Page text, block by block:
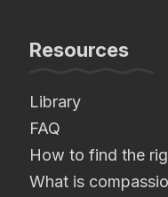
Resources
Library
FAQ
How to find the
What is